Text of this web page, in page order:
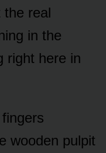
the real
in the
right here in
wooden pulpit